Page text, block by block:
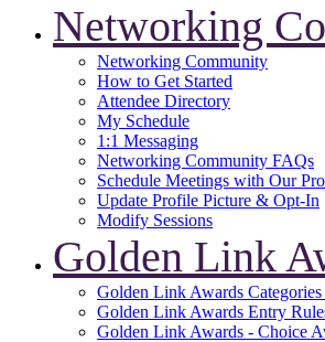
Networking
Networking Community
How to Get Started
Attendee Directory
My Schedule
1:1 Messaging
Networking Community FAQs
Schedule Meetings with Our
Update Profile Picture & Opt-In
Modify Sessions
Golden Link
Golden Link Awards
Golden Link Awards Entry
Golden Link Awards - Choice